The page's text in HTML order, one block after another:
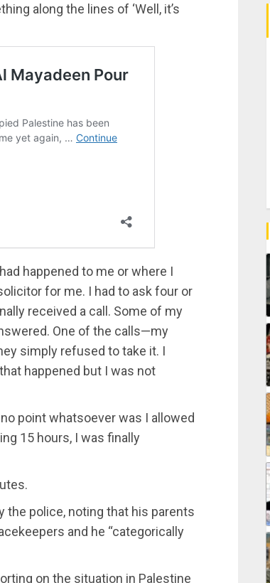
along the lines of ‘Well, it’s
happened to me or where I
for me. I had to ask four or
received a call. Some of my
One of the calls—my
simply refused to take it. I
happened but I was not
point whatsoever was I allowed
15 hours, I was finally
the police, noting that his parents
and he “categorically
on the situation in Palestine